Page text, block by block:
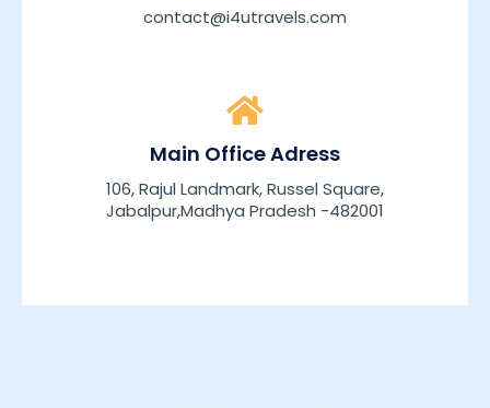
contact@i4utravels.com
Main Office Adress
106, Rajul Landmark, Russel Square,
Jabalpur,Madhya Pradesh -482001